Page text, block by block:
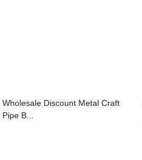
Wholesale Discount Metal Craft
Pipe B...